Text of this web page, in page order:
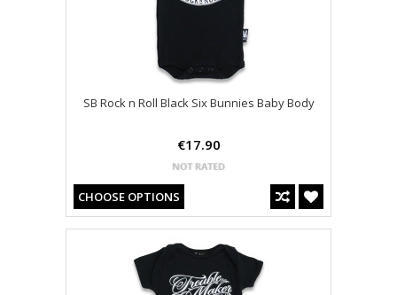
SB Rock n Roll Black Six Bunnies Baby Body
€17.90
CHOOSE OPTIONS